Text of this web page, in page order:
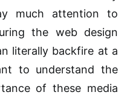
much attention to
the web design
literally backfire at a
to understand the
of these media